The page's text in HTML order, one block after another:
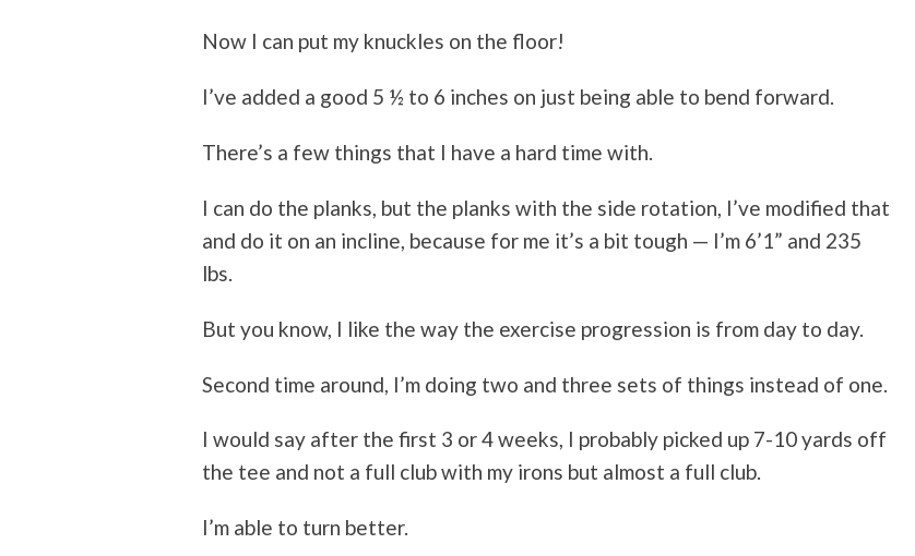
Now I can put my knuckles on the floor!
I’ve added a good 5 ½ to 6 inches on just being able to bend forward.
There’s a few things that I have a hard time with.
I can do the planks, but the planks with the side rotation, I’ve modified that
and do it on an incline, because for me it’s a bit tough — I’m 6’1” and 235
lbs.
But you know, I like the way the exercise progression is from day to day.
Second time around, I’m doing two and three sets of things instead of one.
I would say after the first 3 or 4 weeks, I probably picked up 7-10 yards off
the tee and not a full club with my irons but almost a full club.
I’m able to turn better.